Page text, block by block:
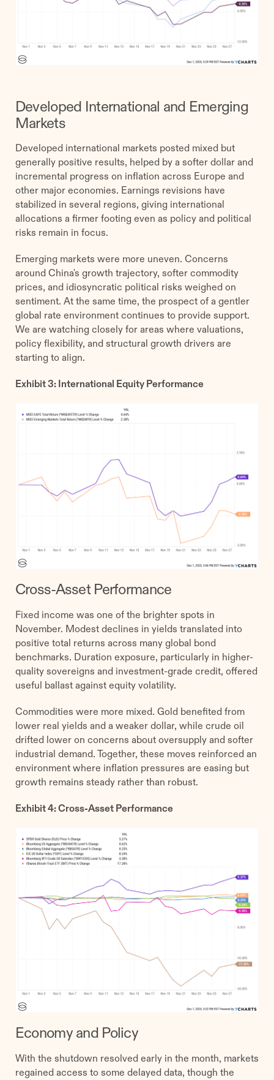
Developed International and Emerging
Markets
Developed international markets posted mixed but
generally positive results, helped by a softer dollar and
incremental progress on inflation across Europe and
other major economies. Earnings revisions have
stabilized in several regions, giving international
allocations a firmer footing even as policy and political
risks remain in focus.
Emerging markets were more uneven. Concerns
around China's growth trajectory, softer commodity
prices, and idiosyncratic political risks weighed on
sentiment. At the same time, the prospect of a gentler
global rate environment continues to provide support.
We are watching closely for areas where valuations,
policy flexibility, and structural growth drivers are
starting to align.
Exhibit 3: International Equity Performance
Cross-Asset Performance
Fixed income was one of the brighter spots in
November. Modest declines in yields translated into
positive total returns across many global bond
benchmarks. Duration exposure, particularly in higher-
quality sovereigns and investment-grade credit, offered
useful ballast against equity volatility.
Commodities were more mixed. Gold benefited from
lower real yields and a weaker dollar, while crude oil
drifted lower on concerns about oversupply and softer
industrial demand. Together, these moves reinforced an
environment where inflation pressures are easing but
growth remains steady rather than robust.
Exhibit 4: Cross-Asset Performance
Economy and Policy
With the shutdown resolved early in the month, markets
regained access to some delayed data, though the